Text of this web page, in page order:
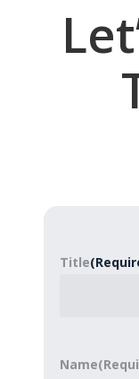
Title
Name